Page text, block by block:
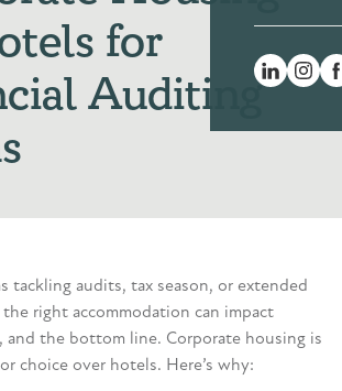
for
Auditing
tackling audits, tax season, or extended
right accommodation can impact
and the bottom line. Corporate housing is
choice over hotels. Here’s why: